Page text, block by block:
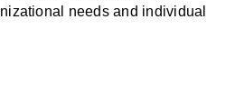
needs and individual